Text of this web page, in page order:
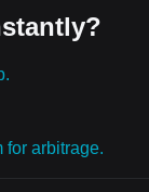
for arbitrage.